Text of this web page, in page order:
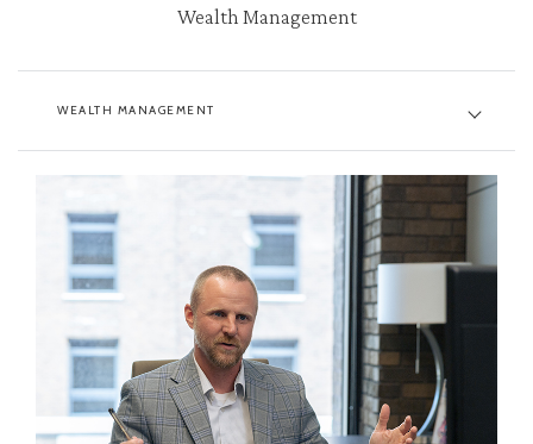
Wealth Management
WEALTH MANAGEMENT